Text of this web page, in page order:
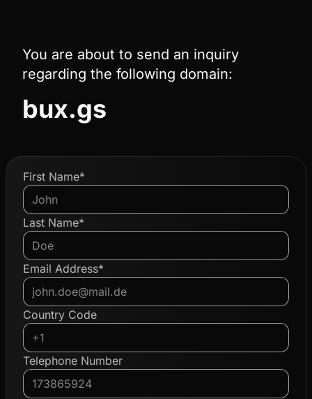
You are about to send an inquiry
regarding the following domain:
bux.gs
First Name*
Last Name*
Email Address*
Country Code
Telephone Number